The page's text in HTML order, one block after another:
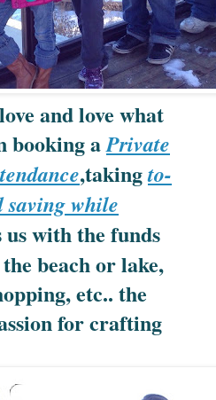
and love what
booking aPrivate
,takingto-
saving while
us with the funds
beach or lake,
etc.. the
for crafting